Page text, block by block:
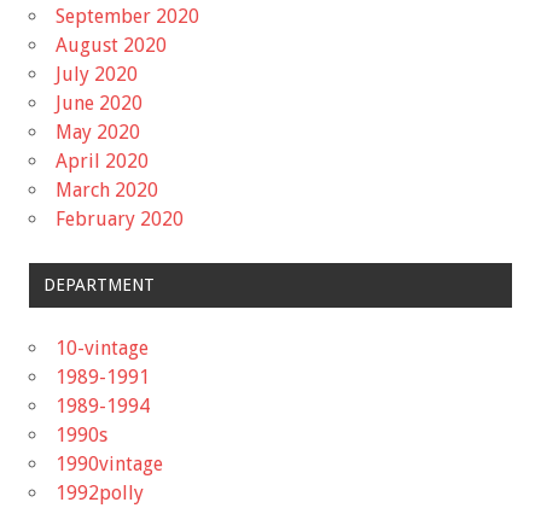
September 2020
August 2020
July 2020
June 2020
May 2020
April 2020
March 2020
February 2020
DEPARTMENT
10-vintage
1989-1991
1989-1994
1990s
1990vintage
1992polly